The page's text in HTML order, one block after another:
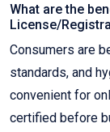
What are the
License/
Consumers are
standards, and
convenient for
certified before